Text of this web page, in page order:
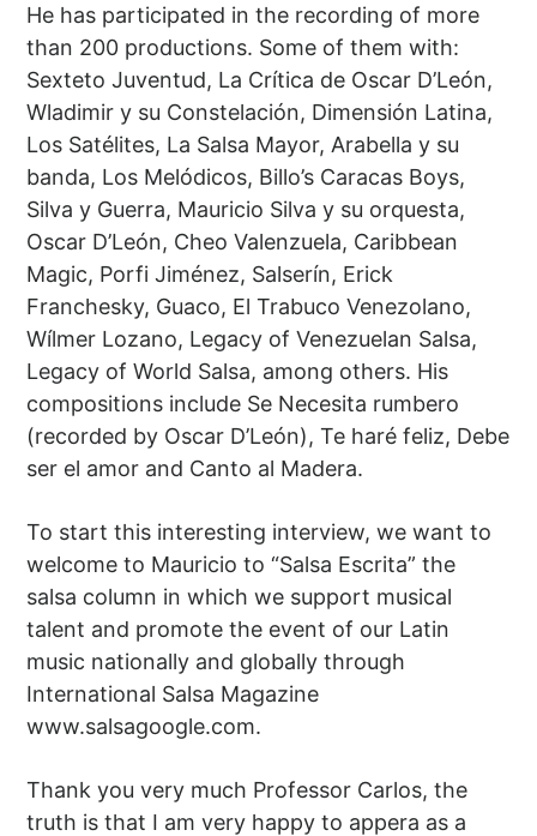
He has participated in the recording of more
than 200 productions. Some of them with:
Sexteto Juventud, La Crítica de Oscar D’León,
Wladimir y su Constelación, Dimensión Latina,
Los Satélites, La Salsa Mayor, Arabella y su
banda, Los Melódicos, Billo’s Caracas Boys,
Silva y Guerra, Mauricio Silva y su orquesta,
Oscar D’León, Cheo Valenzuela, Caribbean
Magic, Porfi Jiménez, Salserín, Erick
Franchesky, Guaco, El Trabuco Venezolano,
Wílmer Lozano, Legacy of Venezuelan Salsa,
Legacy of World Salsa, among others. His
compositions include Se Necesita rumbero
(recorded by Oscar D’León), Te haré feliz, Debe
ser el amor and Canto al Madera.
To start this interesting interview, we want to
welcome to Mauricio to “Salsa Escrita” the
salsa column in which we support musical
talent and promote the event of our Latin
music nationally and globally through
International Salsa Magazine
www.salsagoogle.com.
Thank you very much Professor Carlos, the
truth is that I am very happy to appera as a